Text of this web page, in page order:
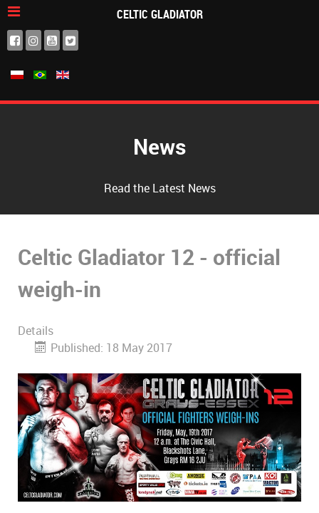
CELTIC GLADIATOR
News
Read the Latest News
Celtic Gladiator 12 - official
weigh-in
Details
Published: 18 May 2017